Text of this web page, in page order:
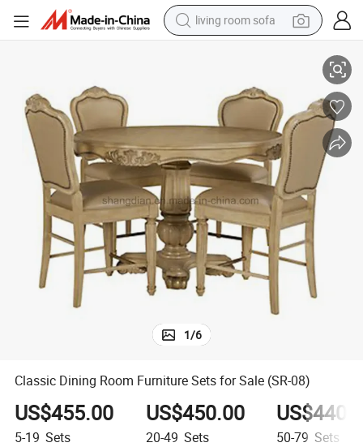
living room sofa
running shoe
human hair wig
shoulder bag
farm tractor
basketball shoe
tote bag
1/6
Classic Dining Room Furniture Sets for Sale (SR-08)
US$455.00
5-19 Sets
US$450.00
20-49 Sets 50-79 Sets